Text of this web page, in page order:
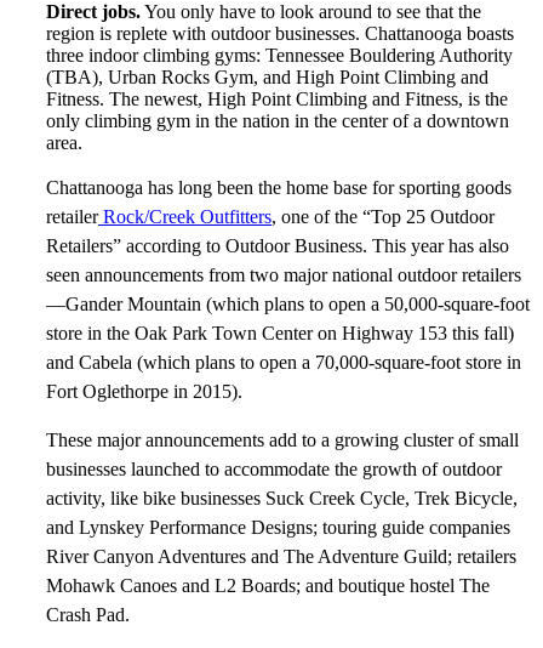
Direct jobs.You only have to look around to see that the
region is replete with outdoor businesses. Chattanooga boasts
three indoor climbing gyms: Tennessee Bouldering Authority
(TBA), Urban Rocks Gym, and High Point Climbing and
Fitness. The newest, High Point Climbing and Fitness, is the
only climbing gym in the nation in the center of a downtown
area.
Chattanooga has long been the home base for sporting goods
retailerRock/Creek Outfitters, one of the “Top 25 Outdoor
Retailers” according to Outdoor Business. This year has also
seen announcements from two major national outdoor retailers
—Gander Mountain (which plans to open a 50,000-square-foot
store in the Oak Park Town Center on Highway 153 this fall)
and Cabela (which plans to open a 70,000-square-foot store in
Fort Oglethorpe in 2015).
These major announcements add to a growing cluster of small
businesses launched to accommodate the growth of outdoor
activity, like bike businesses Suck Creek Cycle, Trek Bicycle,
and Lynskey Performance Designs; touring guide companies
River Canyon Adventures and The Adventure Guild; retailers
Mohawk Canoes and L2 Boards; and boutique hostel The
Crash Pad.